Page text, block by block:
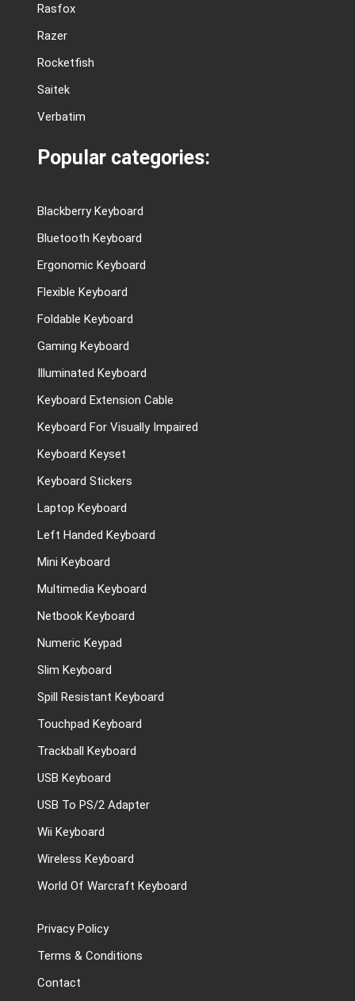
Rasfox
Razer
Rocketfish
Saitek
Verbatim
Popular categories:
Blackberry Keyboard
Bluetooth Keyboard
Ergonomic Keyboard
Flexible Keyboard
Foldable Keyboard
Gaming Keyboard
Illuminated Keyboard
Keyboard Extension Cable
Keyboard For Visually Impaired
Keyboard Keyset
Keyboard Stickers
Laptop Keyboard
Left Handed Keyboard
Mini Keyboard
Multimedia Keyboard
Netbook Keyboard
Numeric Keypad
Slim Keyboard
Spill Resistant Keyboard
Touchpad Keyboard
Trackball Keyboard
USB Keyboard
USB To PS/2 Adapter
Wii Keyboard
Wireless Keyboard
World Of Warcraft Keyboard
Privacy Policy
Terms & Conditions
Contact